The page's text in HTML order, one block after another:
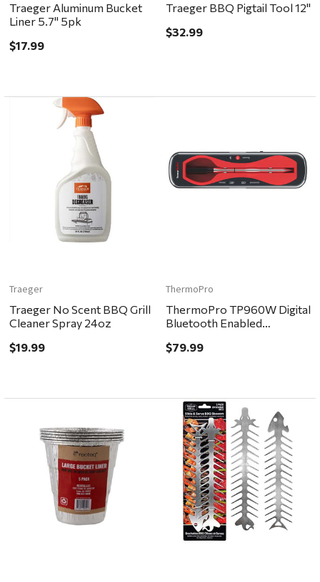
Traeger Aluminum Bucket
Liner 5.7" 5pk
$17.99
Traeger BBQ Pigtail Tool 12"
$32.99
Traeger
Traeger No Scent BBQ Grill
Cleaner Spray 24oz
$19.99
ThermoPro
ThermoPro TP960W Digital
Bluetooth Enabled
$79.99